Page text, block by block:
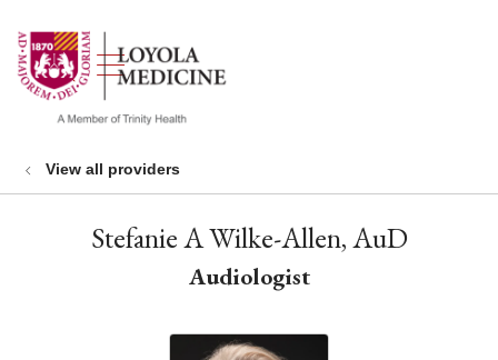
search
show off canvas menu
View all providers
Stefanie A Wilke-Allen, AuD
Audiologist